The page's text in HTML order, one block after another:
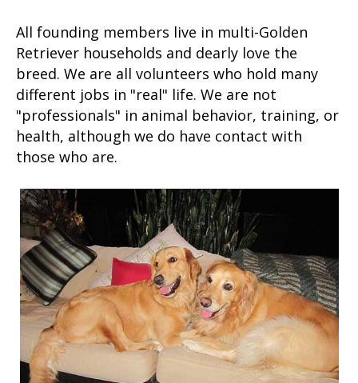
All founding members live in multi-Golden
Retriever households and dearly love the
breed. We are all volunteers who hold many
different jobs in "real" life. We are not
"professionals" in animal behavior, training, or
health, although we do have contact with
those who are.